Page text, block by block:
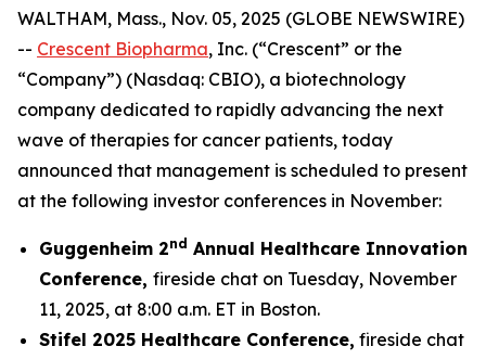
WALTHAM, Mass., Nov. 05, 2025 (GLOBE NEWSWIRE)
-- Crescent Biopharma, Inc. (“Crescent” or the
“Company”) (Nasdaq: CBIO), a biotechnology
company dedicated to rapidly advancing the next
wave of therapies for cancer patients, today
announced that management is scheduled to present
at the following investor conferences in November:
Guggenheim 2nd Annual Healthcare Innovation
Conference, fireside chat on Tuesday, November
11, 2025, at 8:00 a.m. ET in Boston.
Stifel 2025 Healthcare Conference, fireside chat